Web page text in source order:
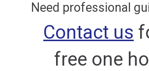
Need professional
Contact us
free one